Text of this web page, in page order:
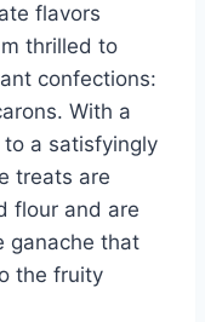
flavors
thrilled to
confections:
With a
a satisfyingly
treats are
flour and are
ganache that
the fruity